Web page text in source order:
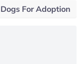
For Adoption